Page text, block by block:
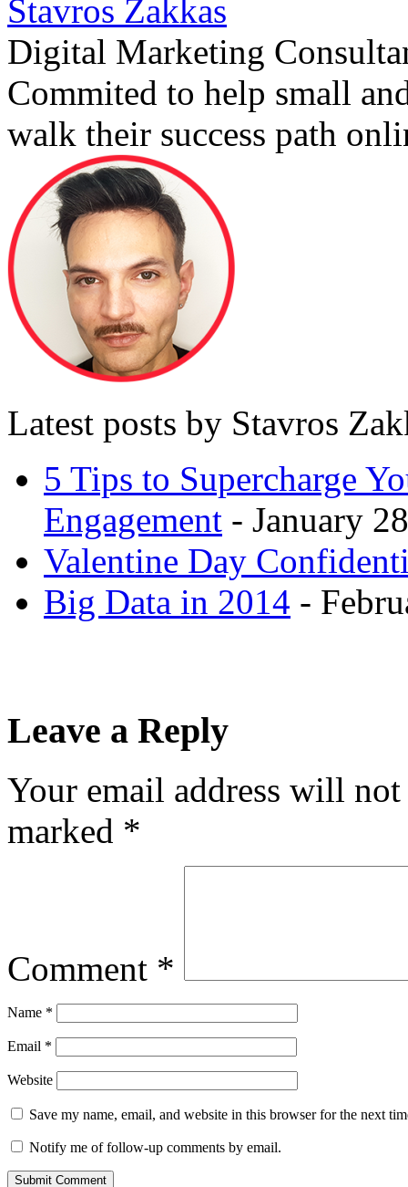
Stavros Zakkas
Digital Marketing
Commited to help small
walk their success path
Latest posts by Stavros
5 Tips to Supercharge
Engagement - January
Valentine Day
Big Data in 2014 -
Leave a Reply
Your email address will
marked *
Comment *
Name *
Email *
Website
Save my name, email, and website in this browser for the next
Notify me of follow-up comments by email.